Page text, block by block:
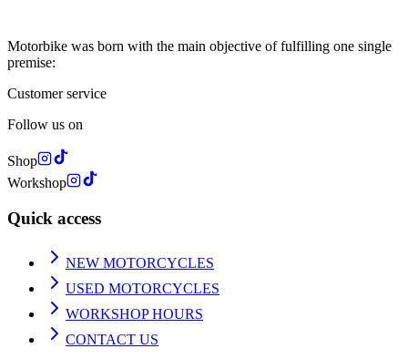
Motorbike was born with the main objective of fulfilling one single
premise:
Customer service
Follow us on
Shop
Workshop
Quick access
NEW MOTORCYCLES
USED MOTORCYCLES
WORKSHOP HOURS
CONTACT US